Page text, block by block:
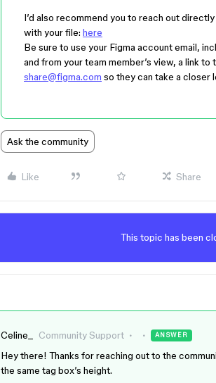
I’d also recommend you to reach out
with your file: here
Be sure to use your Figma account email,
and from your team member’s view, a link to
share@figma.com so they can take a closer
Ask the community
Like Share
This topic has been
Celine_ Community Support ANSWER
Hey there! Thanks for reaching out to the
the same tag box’s height.